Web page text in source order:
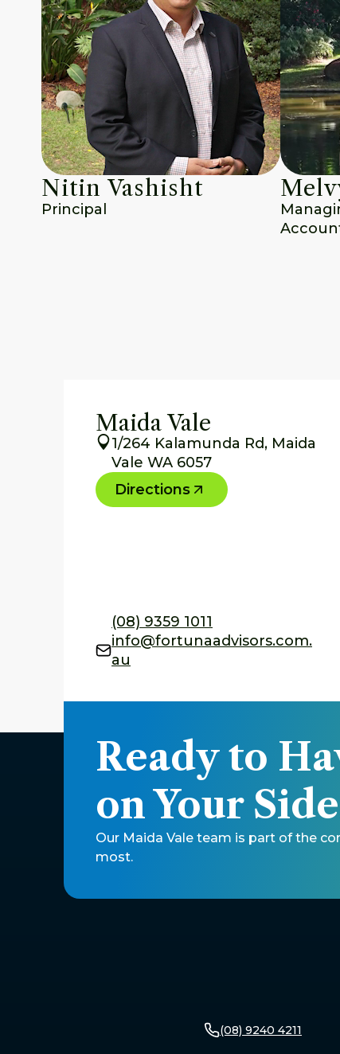
Nitin Vashisht
Principal
Maida Vale
1/264 Kalamunda Rd, Maida
Vale WA 6057
Directions
(08) 9359 1011
info@fortunaadvisors.com.
au
Ready to
on Your
Our Maida Vale team is part of the
most.
(08) 9240 4211